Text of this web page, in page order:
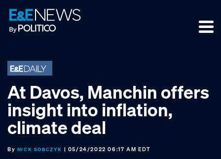
Skip
to
primary
Skip
to
main
Skip
to
footer
At Davos, Manchin offers
insight into inflation,
climate deal
By NICK SOBCZYK | 05/24/2022 06:17 AM EDT